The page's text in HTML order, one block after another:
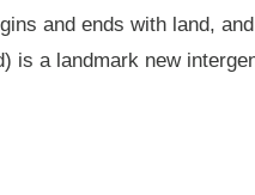
and ends with land,
is a landmark new